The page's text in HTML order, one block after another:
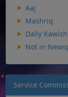
Aaj
Mashriq
Daily Kawish
Not in
Service